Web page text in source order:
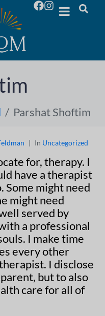
Parshat Shoftim
In Uncategorized
for, therapy. I
have a therapist
Some might need
might need
served by
a professional
I make time
every other
I disclose
but to also
care for all of